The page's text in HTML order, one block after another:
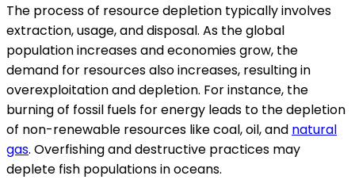
The process of resource depletion typically involves
extraction, usage, and disposal. As the global
population increases and economies grow, the
demand for resources also increases, resulting in
overexploitation and depletion. For instance, the
burning of fossil fuels for energy leads to the depletion
of non-renewable resources like coal, oil, and natural
gas. Overfishing and destructive practices may
deplete fish populations in oceans.